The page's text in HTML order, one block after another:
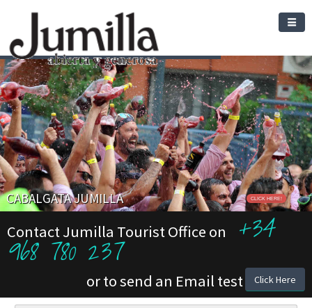
CABALGATA JUMILLA CLICK HERE!
Contact Jumilla Tourist Office on +34
968 780 237
or to send an Email test Click Here